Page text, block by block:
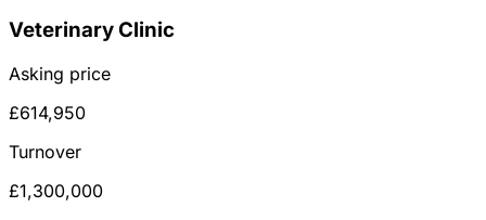
Veterinary Clinic
Asking price
£614,950
Turnover
£1,300,000